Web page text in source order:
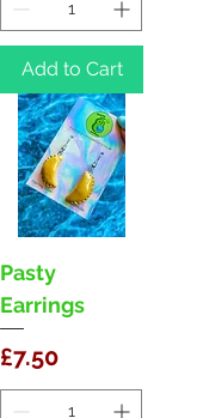
Add to Cart
Pasty
Earrings
Price
£7.50